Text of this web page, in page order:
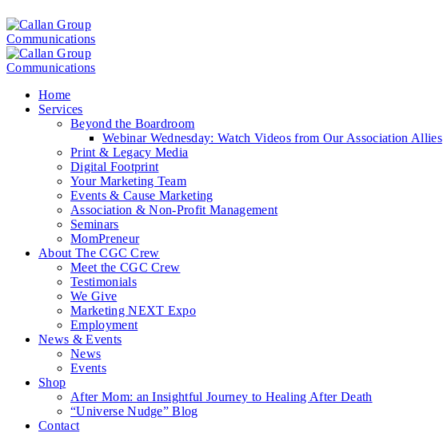
Home
Services
Beyond the Boardroom
Webinar Wednesday: Watch Videos from Our Association Allies
Print & Legacy Media
Digital Footprint
Your Marketing Team
Events & Cause Marketing
Association & Non-Profit Management
Seminars
MomPreneur
About The CGC Crew
Meet the CGC Crew
Testimonials
We Give
Marketing NEXT Expo
Employment
News & Events
News
Events
Shop
After Mom: an Insightful Journey to Healing After Death
“Universe Nudge” Blog
Contact